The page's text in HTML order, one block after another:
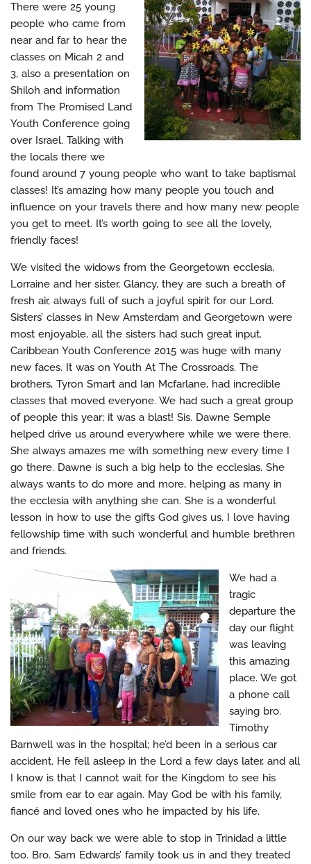
There were 25 young
people who came from
near and far to hear the
classes on Micah 2 and
3, also a presentation on
Shiloh and information
from The Promised Land
Youth Conference going
over Israel. Talking with
the locals there we
found around 7 young people who want to take baptismal
classes! It’s amazing how many people you touch and
influence on your travels there and how many new people
you get to meet. It’s worth going to see all the lovely,
friendly faces!
We visited the widows from the Georgetown ecclesia,
Lorraine and her sister, Glancy, they are such a breath of
fresh air, always full of such a joyful spirit for our Lord.
Sisters’ classes in New Amsterdam and Georgetown were
most enjoyable, all the sisters had such great input.
Caribbean Youth Conference 2015 was huge with many
new faces. It was on Youth At The Crossroads. The
brothers, Tyron Smart and Ian Mcfarlane, had incredible
classes that moved everyone. We had such a great group
of people this year; it was a blast! Sis. Dawne Semple
helped drive us around everywhere while we were there.
She always amazes me with something new every time I
go there. Dawne is such a big help to the ecclesias. She
always wants to do more and more, helping as many in
the ecclesia with anything she can. She is a wonderful
lesson in how to use the gifts God gives us. I love having
fellowship time with such wonderful and humble brethren
and friends.
We had a
tragic
departure the
day our flight
was leaving
this amazing
place. We got
a phone call
saying bro.
Timothy
Barnwell was in the hospital; he’d been in a serious car
accident. He fell asleep in the Lord a few days later, and all
I know is that I cannot wait for the Kingdom to see his
smile from ear to ear again. May God be with his family,
fiancé and loved ones who he impacted by his life.
On our way back we were able to stop in Trinidad a little
too. Bro. Sam Edwards’ family took us in and they treated